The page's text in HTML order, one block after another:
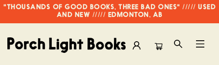
"THOUSANDS OF GOOD BOOKS, THREE BAD ONES" ///// USED
AND NEW ///// EDMONTON, AB